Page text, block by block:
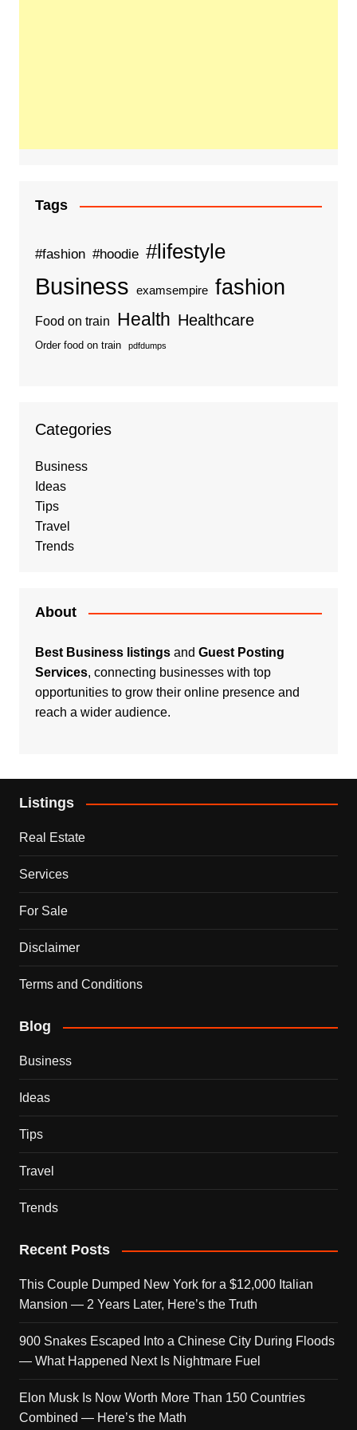
Tags
#fashion #hoodie #lifestyle
Business examsempire fashion
Food on train Health Healthcare
Order food on train pdfdumps
Categories
Business
Ideas
Tips
Travel
Trends
About
Best Business listingsand Guest Posting
Services, connecting businesses with top
opportunities to grow their online presence and
reach a wider audience.
Listings
Real Estate
Services
For Sale
Disclaimer
Terms and Conditions
Blog
Business
Ideas
Tips
Travel
Trends
Recent Posts
This Couple Dumped New York for a $12,000 Italian
Mansion — 2 Years Later, Here’s the Truth
900 Snakes Escaped Into a Chinese City During Floods
— What Happened Next Is Nightmare Fuel
Elon Musk Is Now Worth More Than 150 Countries
Combined — Here’s the Math